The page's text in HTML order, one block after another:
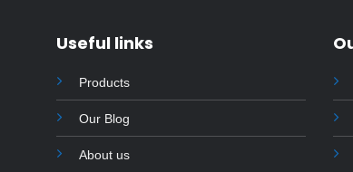
Useful links
Products
Our Blog
About us